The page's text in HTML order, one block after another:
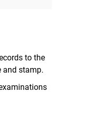
to the
and stamp.